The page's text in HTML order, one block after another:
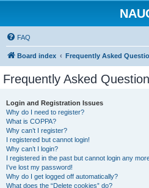
FAQ
Board index Frequently Asked
Frequently Asked
Login and Registration Issues
Why do I need to register?
What is COPPA?
Why can’t I register?
I registered but cannot login!
Why can’t I login?
I registered in the past but cannot login any
I’ve lost my password!
Why do I get logged off automatically?
What does the “Delete cookies” do?